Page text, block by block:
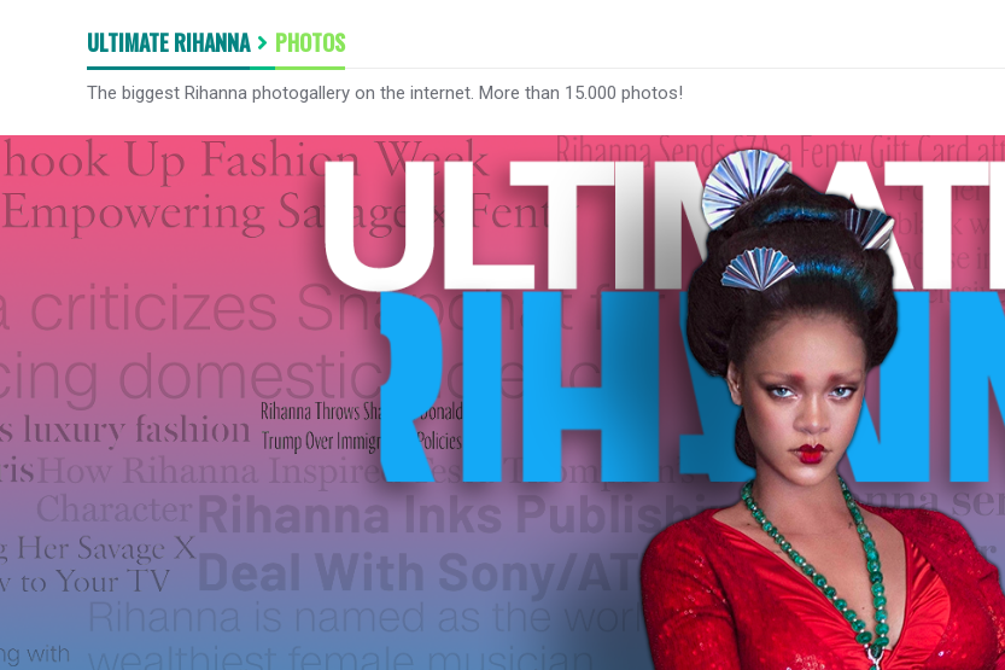
ULTIMATE RIHANNA PHOTOS
The biggest Rihanna photogallery on the internet. More than 15.000 photos!